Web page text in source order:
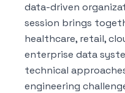
data-driven
session brings
healthcare, retail,
enterprise data
technical
engineering